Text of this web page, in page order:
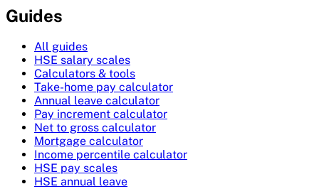
Guides
All guides
HSE salary scales
Calculators & tools
Take-home pay calculator
Annual leave calculator
Pay increment calculator
Net to gross calculator
Mortgage calculator
Income percentile calculator
HSE pay scales
HSE annual leave